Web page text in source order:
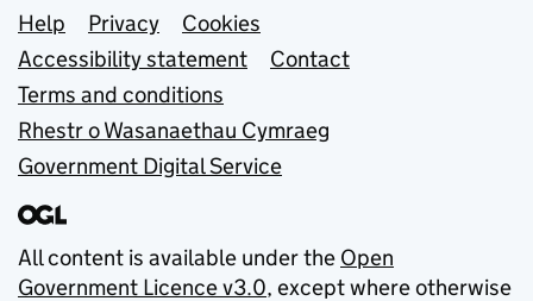
Support links
Help Privacy
Cookies
Accessibility statement
Contact
Terms and conditions
Rhestr o Wasanaethau Cymraeg
Government Digital Service
All content is available under the Open
Government Licence v3.0, except where otherwise